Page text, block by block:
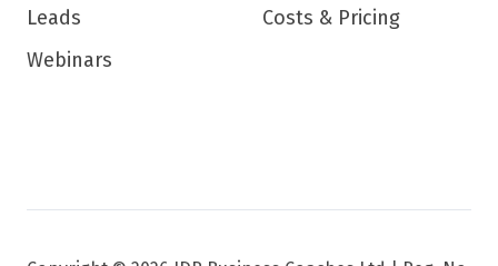
Leads
Webinars
Costs & Pricing